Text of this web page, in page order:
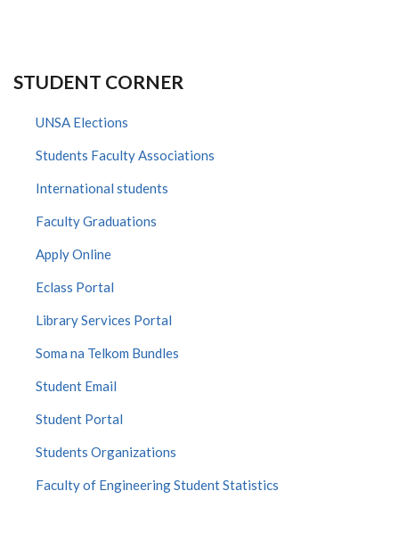
STUDENT CORNER
UNSA Elections
Students Faculty Associations
International students
Faculty Graduations
Apply Online
Eclass Portal
Library Services Portal
Soma na Telkom Bundles
Student Email
Student Portal
Students Organizations
Faculty of Engineering Student Statistics